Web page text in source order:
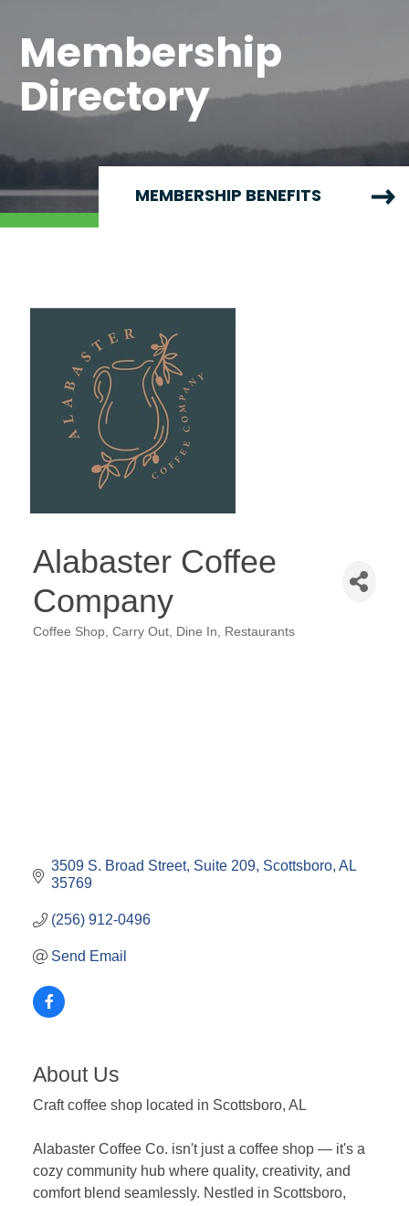
Membership
Directory
MEMBERSHIP BENEFITS
Alabaster Coffee
Company
Coffee Shop Carry Out Dine In Restaurants
3509 S. Broad Street Suite 209 Scottsboro AL
35769
(256) 912-0496
Send Email
About Us
Craft coffee shop located in Scottsboro, AL
Alabaster Coffee Co. isn't just a coffee shop — it's a
cozy community hub where quality, creativity, and
comfort blend seamlessly. Nestled in Scottsboro,